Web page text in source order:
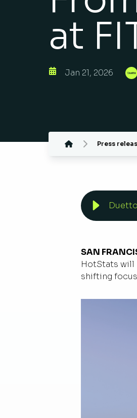
at
Jan 21, 2026
Press
SAN
HotStats will
shifting